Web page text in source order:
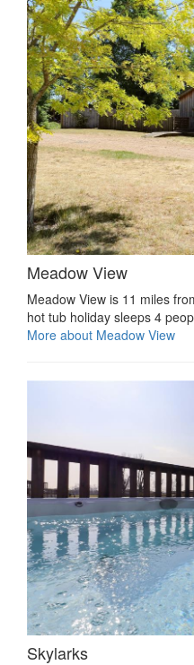
Meadow View
Meadow View is 11 miles
hot tub holiday sleeps 4
More about Meadow View
Skylarks